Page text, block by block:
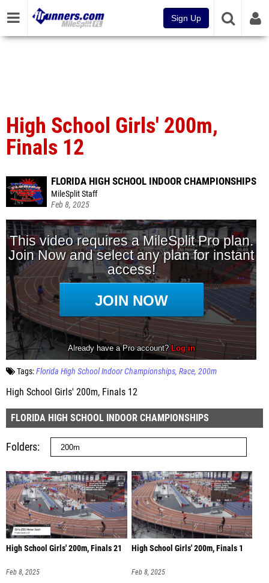
Sign Up
High School Girls' 200m,
Finals 12
FLORIDA HIGH SCHOOL INDOOR CHAMPIONSHIPS
MileSplit Staff
Feb 8, 2025
Tags:Florida High School Indoor Championships Race 200m
High School Girls' 200m, Finals 12
FLORIDA HIGH SCHOOL INDOOR CHAMPIONSHIPS
Folders
High School Girls' 200m, Finals 21
Feb 8, 2025
High School Girls' 200m, Finals 1
Feb 8, 2025